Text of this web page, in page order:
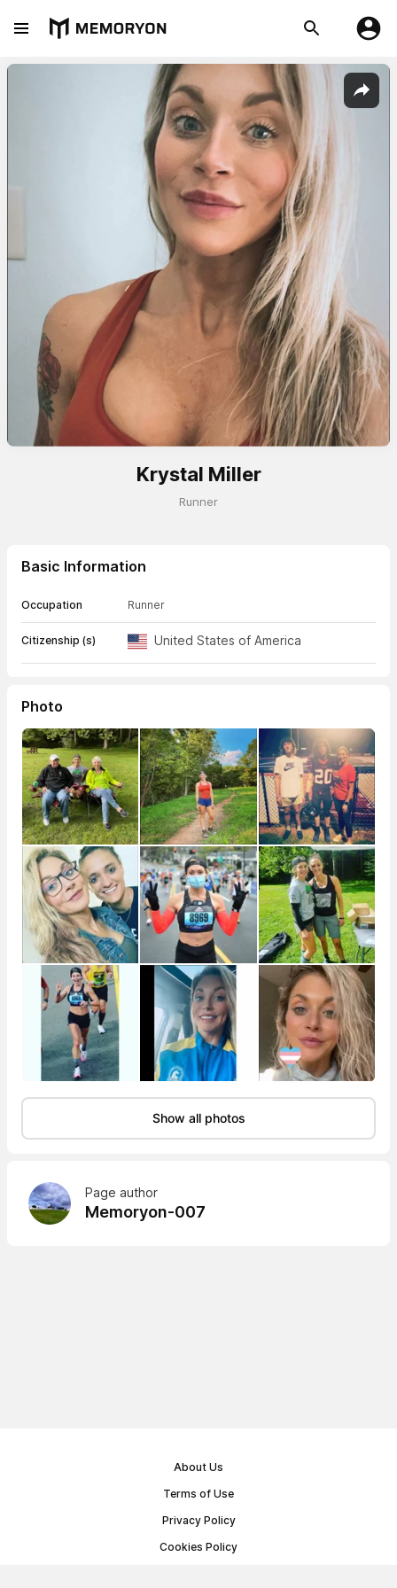
Krystal Miller
Runner
Basic Information
Occupation Runner
Citizenship (s) United States of America
Photo
Show all photos
Page author
Memoryon-007
About Us
Terms of Use
Privacy Policy
Cookies Policy